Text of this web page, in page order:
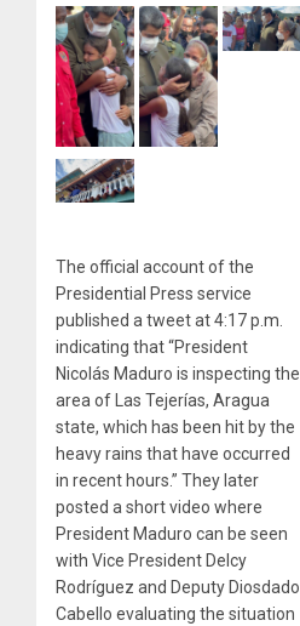
The official account of the
Presidential Press service
published a tweet at 4:17 p.m.
indicating that “President
Nicolás Maduro is inspecting the
area of ​​Las Tejerías, Aragua
state, which has been hit by the
heavy rains that have occurred
in recent hours.” They later
posted a short video where
President Maduro can be seen
with Vice President Delcy
Rodríguez and Deputy Diosdado
Cabello evaluating the situation